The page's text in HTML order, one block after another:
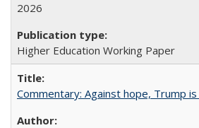
2026
Higher Education Working Paper
Commentary: Against hope, Trump